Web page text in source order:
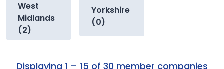
West
Midlands
(2)
Yorkshire
(0)
Displaying 1 – 15 of 30 member companies